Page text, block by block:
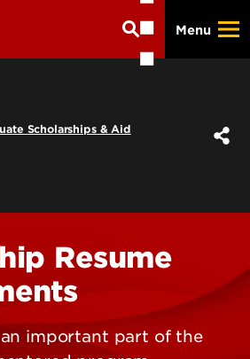
main
Menu
Scholarships & Aid
Resume
important part of the